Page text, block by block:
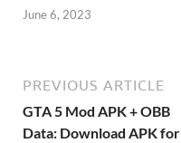
June 6, 2023
PREVIOUS ARTICLE
GTA 5 Mod APK + OBB
Data: Download APK for